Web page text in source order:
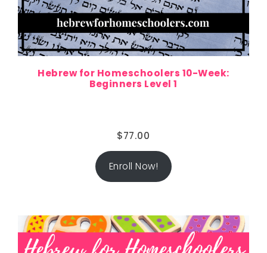
Hebrew for Homeschoolers 10-Week:
Beginners Level 1
$77.00
Enroll Now!